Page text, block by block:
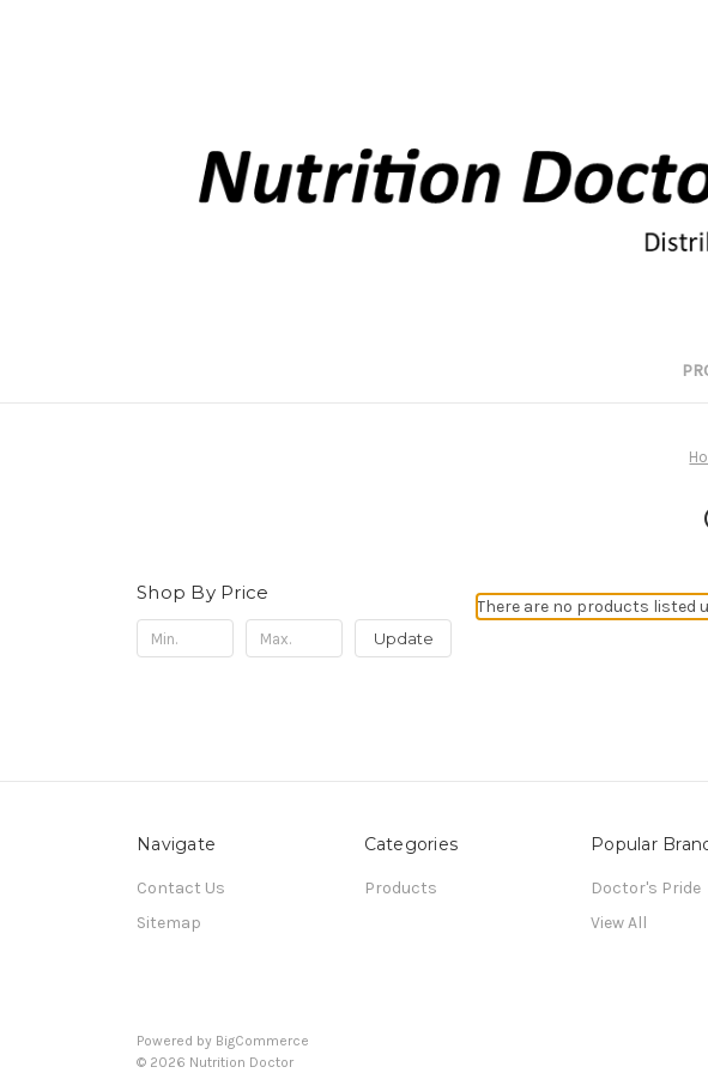
Shop By Price
Update
There are no products listed
Navigate
Contact Us
Sitemap
Categories
Products
Popular
Doctor's Pride
View All
Powered by BigCommerce
© 2026 Nutrition Doctor